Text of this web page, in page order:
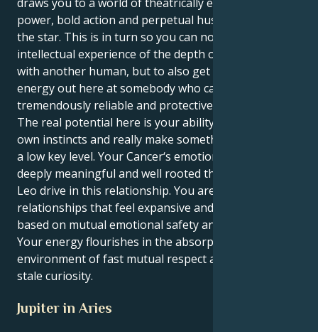
power, bold action and perpetual hustle to become
the star. This is in turn so you can not just have an
intellectual experience of the depth of connection
with another human, but to also get to do your
energy out here at somebody who can be
tremendously reliable and protective and devoted.
The real potential here is your ability to follow your
own instincts and really make something happen on
a low key level. Your Cancer‘s emotional sensitivity is
deeply meaningful and well rooted thanks to your
Leo drive in this relationship. You are attracted to
relationships that feel expansive and optimistic,
based on mutual emotional safety and fierce loyalty.
Your energy flourishes in the absorptive
environment of fast mutual respect and never-get-
stale curiosity.
Jupiter in Aries